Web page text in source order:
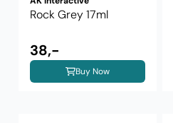
Rock Grey 17ml
38,-
Buy Now